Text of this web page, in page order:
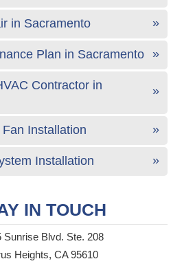
in Sacramento
Plan in Sacramento
Contractor in
Installation
Installation
IN TOUCH
Sunrise Blvd. Ste. 208
Heights, CA 95610